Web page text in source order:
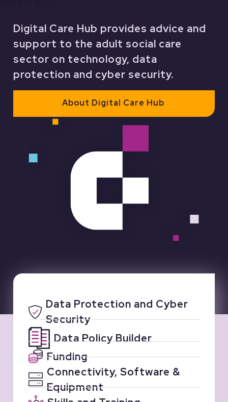
Digital Care Hub provides advice and
support to the adult social care
sector on technology, data
protection and cyber security.
About Digital Care Hub
Data Protection and Cyber
Security
Data Policy Builder
Funding
Connectivity, Software &
Equipment